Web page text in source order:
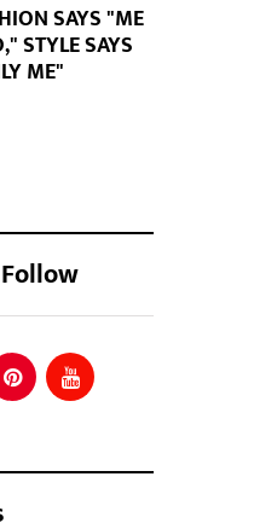
SAYS "ME
STYLE SAYS
ME"